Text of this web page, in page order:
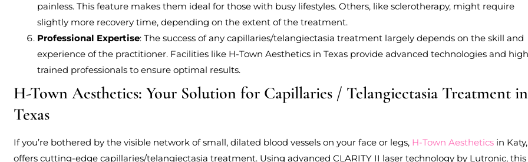
painless. This feature makes them ideal for those with busy lifestyles. Others, like sclerotherapy, might require
slightly more recovery time, depending on the extent of the treatment.
Professional Expertise: The success of any capillaries/telangiectasia treatment largely depends on the skill and
experience of the practitioner. Facilities like H-Town Aesthetics in Texas provide advanced technologies and
trained professionals to ensure optimal results.
H-Town Aesthetics: Your Solution for Capillaries / Telangiectasia Treatment in
Texas
If you’re bothered by the visible network of small, dilated blood vessels on your face or legs, H-Town Aesthetics in
offers cutting-edge capillaries/telangiectasia treatment. Using advanced CLARITY II laser technology by Lutronic, this